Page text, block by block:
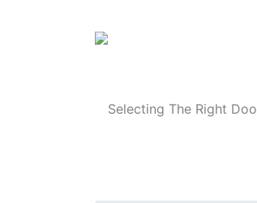
Selecting The Right